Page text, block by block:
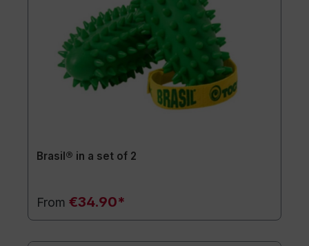
Brasil® in a set of 2
From €34.90*